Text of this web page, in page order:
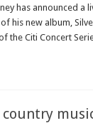
Chesney
Perform
Live
Before
has announced a
his new album,
the Citi Concert
country